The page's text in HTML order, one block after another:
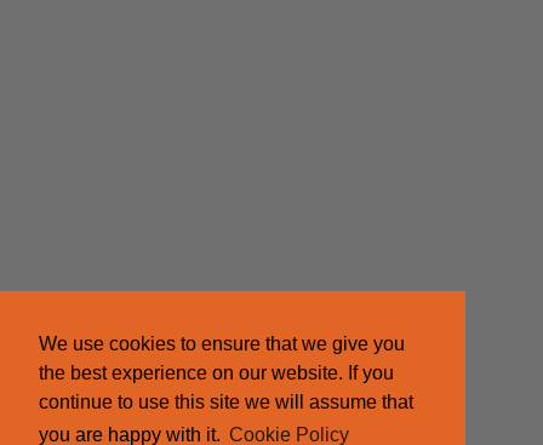
We use cookies to ensure that we give you
the best experience on our website. If you
continue to use this site we will assume that
you are happy with it. Cookie Policy